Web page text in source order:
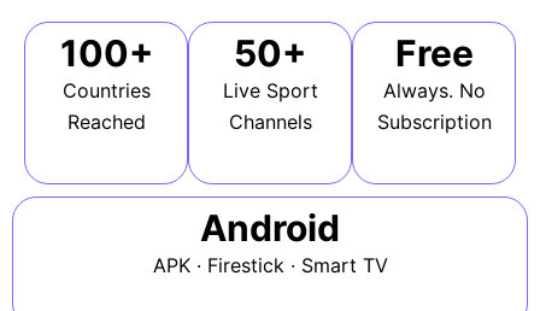
100+
Countries
Reached
50+
Live Sport
Channels
Free
Always. No
Subscription
Android
APK · Firestick · Smart TV